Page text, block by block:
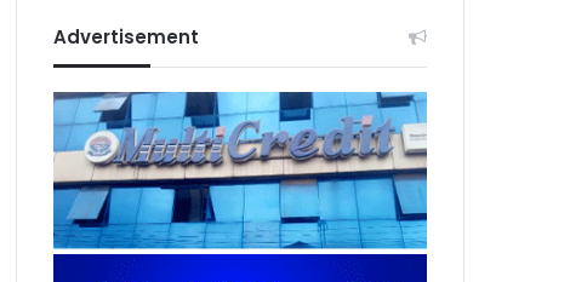
Advertisement